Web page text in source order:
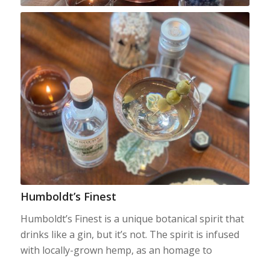
Humboldt’s Finest
Humboldt’s Finest is a unique botanical spirit that
drinks like a gin, but it’s not. The spirit is infused
with locally-grown hemp, as an homage to